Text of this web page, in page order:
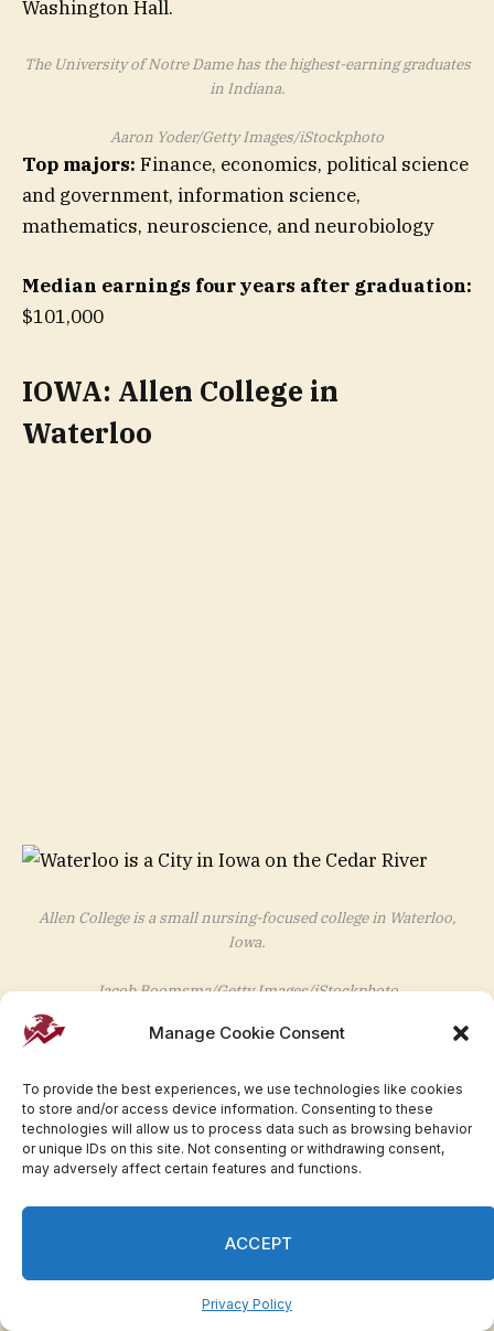
Manage Cookie Consent
To provide the best experiences, we use technologies like cookies
to store and/or access device information. Consenting to these
technologies will allow us to process data such as browsing behavior
or unique IDs on this site. Not consenting or withdrawing consent,
may adversely affect certain features and functions.
ACCEPT
Privacy Policy
The University of Notre Dame has the highest-earning graduates
in Indiana.
Aaron Yoder/Getty Images/iStockphoto
Top majors: Finance, economics, political science
and government, information science,
mathematics, neuroscience, and neurobiology
Median earnings four years after graduation:
$101,000
IOWA: Allen College in
Waterloo
Allen College is a small nursing-focused college in Waterloo,
Iowa.
Jacob Boomsma/Getty Images/iStockphoto
Top majors:
$74,000
KANSAS: Baker University in
Baldwin City